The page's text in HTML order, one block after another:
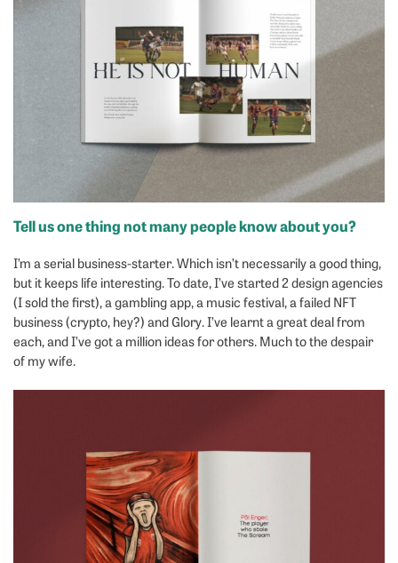
Tell us one thing not many people know about you?
I’m a serial business-starter. Which isn’t necessarily a good thing,
but it keeps life interesting. To date, I’ve started 2 design agencies
(I sold the first), a gambling app, a music festival, a failed NFT
business (crypto, hey?) and Glory. I’ve learnt a great deal from
each, and I’ve got a million ideas for others. Much to the despair
of my wife.